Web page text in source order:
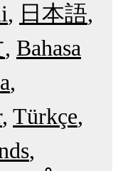
日本語
Bahasa
Türkçe